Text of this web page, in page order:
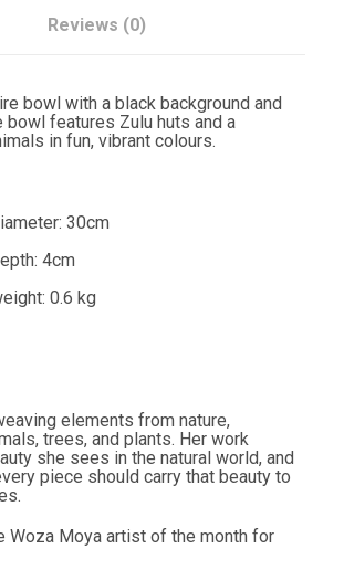
Reviews (0)
bowl with a black background and
bowl features Zulu huts and a
in fun, vibrant colours.
30cm
4cm
0.6 kg
elements from nature,
trees, and plants. Her work
she sees in the natural world, and
piece should carry that beauty to
Woza Moya artist of the month for